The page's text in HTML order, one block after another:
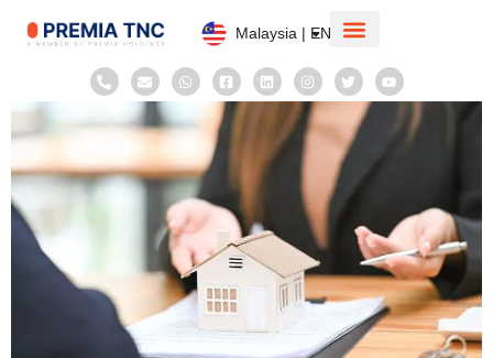
Malaysia | EN